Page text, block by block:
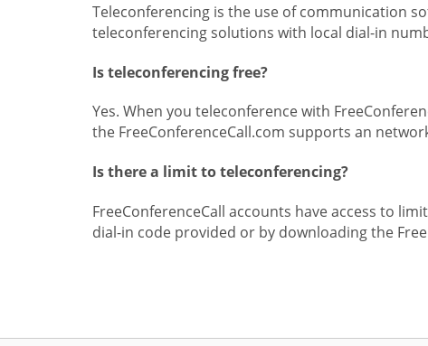
Teleconferencing is the use of communication
teleconferencing solutions with local dial-in
Is teleconferencing free?
Yes. When you teleconference with
the FreeConferenceCall.com supports an
Is there a limit to teleconferencing?
FreeConferenceCall accounts have access to
dial-in code provided or by downloading the